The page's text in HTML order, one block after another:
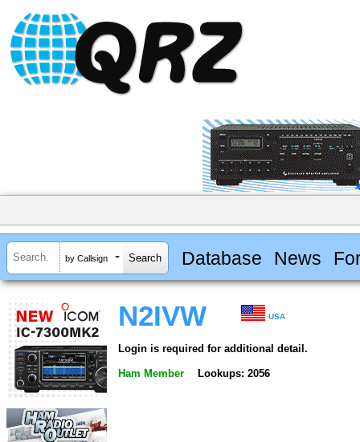
by Callsign Database News
N2IVW USA
Login is required for additional detail.
Ham Member Lookups: 2056